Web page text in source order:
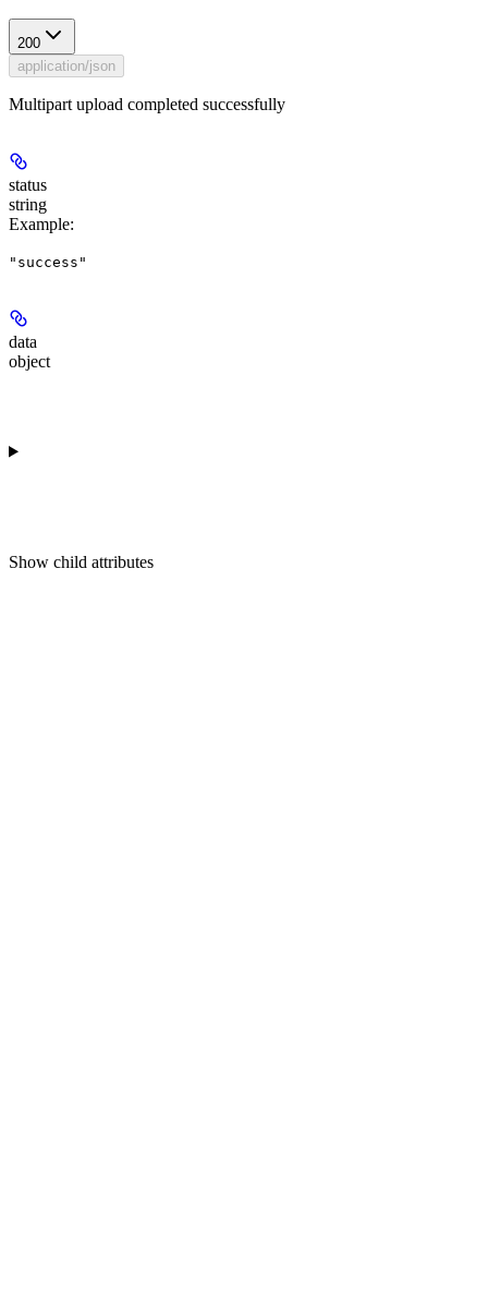
200
application/json
Multipart upload completed successfully
status
string
Example:
"success"
data
object
Show child attributes